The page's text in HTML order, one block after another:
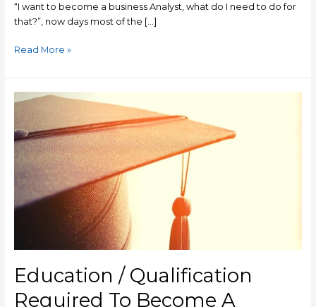
“I want to become a business Analyst, what do I need to do for
that?”, now days most of the […]
Read More »
Education / Qualification
Required To Become A
Education
Qualification
Required
To
Become
Business